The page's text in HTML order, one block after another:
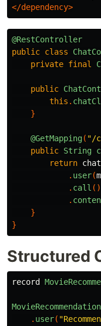
</dependency>
@RestController
public class
private final
public
this .
}
@GetMapping( "/
public String
return
. user(
. call ()
.
}
}
Structured
record
MovieRecommendation
. user(